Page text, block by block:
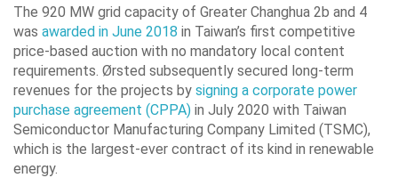
The 920 MW grid capacity of Greater Changhua 2b and 4
was awarded in June 2018 in Taiwan’s first competitive
price-based auction with no mandatory local content
requirements. Ørsted subsequently secured long-term
revenues for the projects by signing a corporate power
purchase agreement (CPPA) in July 2020 with Taiwan
Semiconductor Manufacturing Company Limited (TSMC),
which is the largest-ever contract of its kind in renewable
energy.